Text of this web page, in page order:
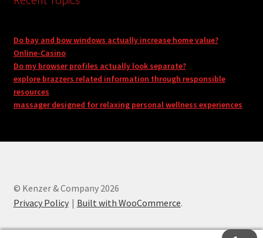
Do bay and bow windows actually increase home value?
Online-Casino
Do my browser profiles actually look separate?
explore brazzers related information through responsible
resources
massager designed for relaxing personal wellness experiences
© Kenzer & Company 2026
Privacy Policy
Built with WooCommerce.